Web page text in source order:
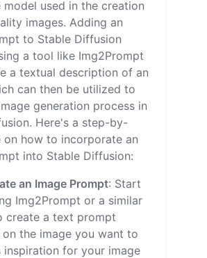
model used in the creation
images. Adding an
to Stable Diffusion
a tool like Img2Prompt
a textual description of an
can then be utilized to
generation process in
Here's a step-by-
on how to incorporate an
into Stable Diffusion:
an Image Prompt: Start
Img2Prompt or a similar
create a text prompt
on the image you want to
inspiration for your image